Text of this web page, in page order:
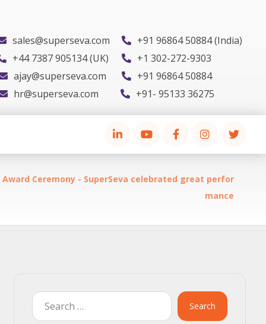
+91 96864 50884 (India)
sales@superseva.com
ajay@superseva.com
hr@superseva.com
+91 96864 50884
+91- 95133 36275
+44 7387 905134 (UK) +1 302-272-9303
Ceremony - SuperSeva celebrated great perfor
mance
Search